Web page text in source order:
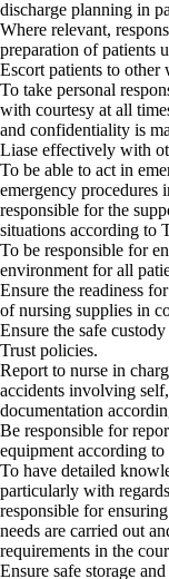
discharge planning in
Where relevant,
preparation of patients
Escort patients to other
To take personal
with courtesy at all
and confidentiality is
Liase effectively with
To be able to act in
emergency procedures
responsible for the
situations according to
To be responsible for
environment for all
Ensure the readiness
of nursing supplies in
Ensure the safe
Trust policies.
Report to nurse in
accidents involving
documentation
Be responsible for
equipment according
To have detailed
particularly with
responsible for
needs are carried out
requirements in the
Ensure safe storage